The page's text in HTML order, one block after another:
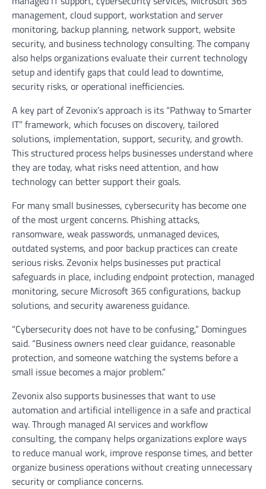
management, cloud support, workstation and server
monitoring, backup planning, network support, website
security, and business technology consulting. The company
also helps organizations evaluate their current technology
setup and identify gaps that could lead to downtime,
security risks, or operational inefficiencies.
A key part of Zevonix’s approach is its “Pathway to Smarter
IT” framework, which focuses on discovery, tailored
solutions, implementation, support, security, and growth.
This structured process helps businesses understand where
they are today, what risks need attention, and how
technology can better support their goals.
For many small businesses, cybersecurity has become one
of the most urgent concerns. Phishing attacks,
ransomware, weak passwords, unmanaged devices,
outdated systems, and poor backup practices can create
serious risks. Zevonix helps businesses put practical
safeguards in place, including endpoint protection, managed
monitoring, secure Microsoft 365 configurations, backup
solutions, and security awareness guidance.
“Cybersecurity does not have to be confusing,” Domingues
said. “Business owners need clear guidance, reasonable
protection, and someone watching the systems before a
small issue becomes a major problem.”
Zevonix also supports businesses that want to use
automation and artificial intelligence in a safe and practical
way. Through managed AI services and workflow
consulting, the company helps organizations explore ways
to reduce manual work, improve response times, and better
organize business operations without creating unnecessary
security or compliance concerns.